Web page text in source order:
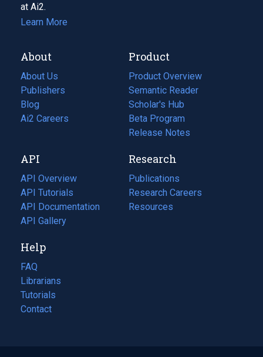
at Ai2.
Learn More
About
About Us
Publishers
Blog
(opens
in
tab)
Ai2 Careers
(opens
new
tab)
Product
Product Overview
Semantic Reader
Scholar's Hub
Beta Program
Release Notes
API
API Overview
API Tutorials
API Documentation
(opens
in
new
tab)
API Gallery
Research
Publications
(opens
in
a
Research Careers
(opens
in
Resources
(opens
Help
FAQ
Librarians
Tutorials
Contact